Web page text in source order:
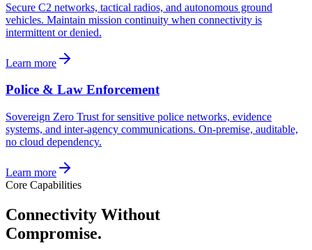
Secure C2 networks, tactical radios, and autonomous ground
vehicles. Maintain mission continuity when connectivity is
intermittent or denied.
Learn more
Police & Law Enforcement
Sovereign Zero Trust for sensitive police networks, evidence
systems, and inter-agency communications. On-premise, auditable,
no cloud dependency.
Learn more
Core Capabilities
Connectivity Without
Compromise.